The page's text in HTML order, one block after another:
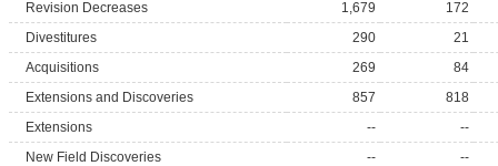
Revision Decreases
1,679
172
Divestitures
290
21
Acquisitions
269
84
Extensions and Discoveries
857
818
Extensions
--
--
New Field Discoveries
--
--